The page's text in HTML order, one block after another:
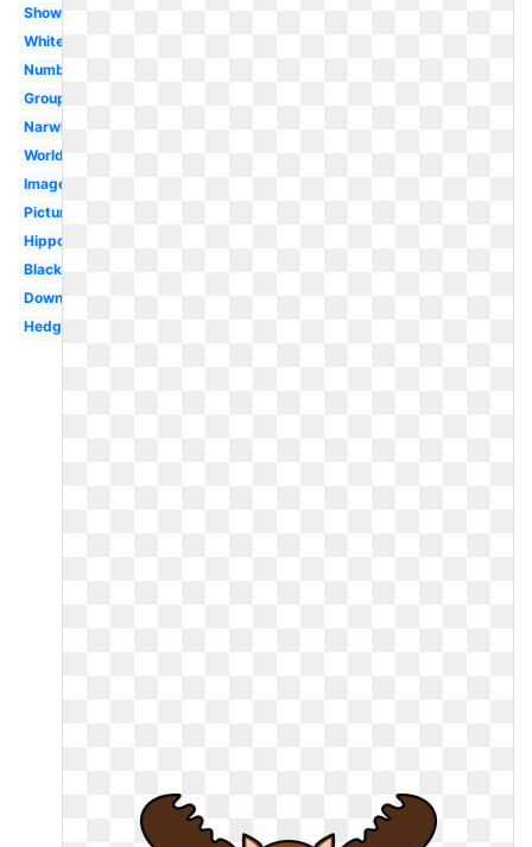
Shower
White
Numbat
Group
Narwhal
Worldartsme
Images
Pictures
Hippopotamus
Black
Download
Hedgehog